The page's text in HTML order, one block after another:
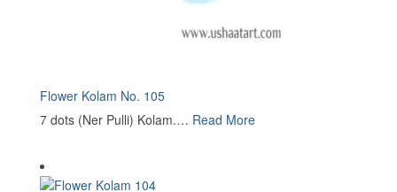
Flower Kolam No. 105
7 dots (Ner Pulli) Kolam.… Read More